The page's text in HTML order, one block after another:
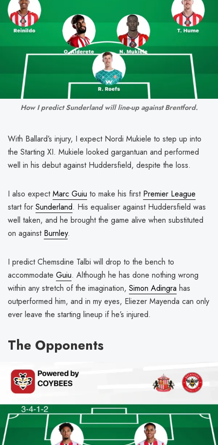
How I predict Sunderland will line-up against Brentford.
With Ballard’s injury, I expect Nordi Mukiele to step up into
the Starting XI. Mukiele looked gargantuan and performed
well in his debut against Huddersfield, despite the loss.
I also expectMarc Guiu to make his first Premier League
start for Sunderland. His equaliser against Huddersfield was
well taken, and he brought the game alive when substituted
on against Burnley.
I predict Chemsdine Talbi will drop to the bench to
accommodate Guiu. Although he has done nothing wrong
within any stretch of the imagination, Simon Adingra has
outperformed him, and in my eyes, Eliezer Mayenda can only
ever leave the starting lineup if he’s injured.
The Opponents